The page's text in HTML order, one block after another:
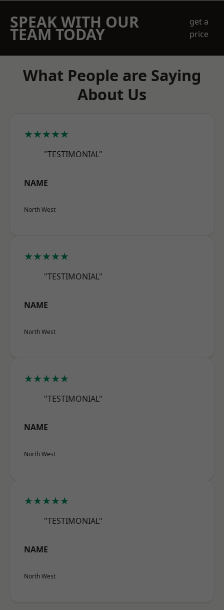
SPEAK WITH OUR
TEAM TODAY
get a
price
What People are Saying
About Us
★★★★★
"TESTIMONIAL"
NAME
North West
★★★★★
"TESTIMONIAL"
NAME
North West
★★★★★
"TESTIMONIAL"
NAME
North West
★★★★★
"TESTIMONIAL"
NAME
North West